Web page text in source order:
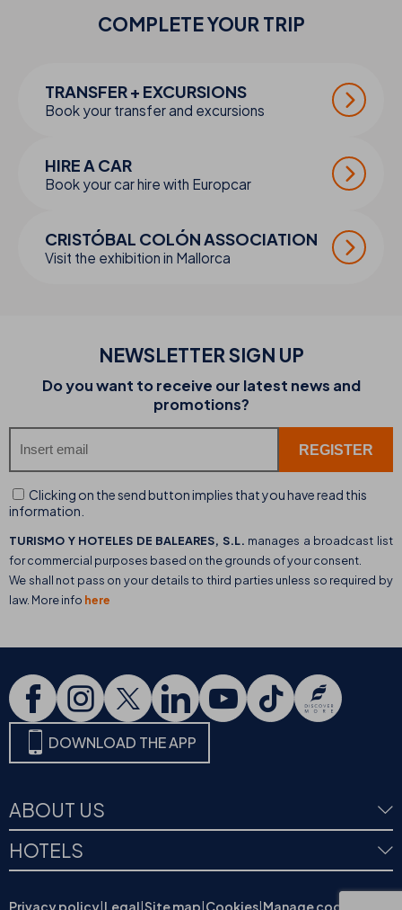
COMPLETE YOUR TRIP
TRANSFER + EXCURSIONS
Book your transfer and excursions
HIRE A CAR
Book your car hire with Europcar
CRISTÓBAL COLÓN ASSOCIATION
Visit the exhibition in Mallorca
NEWSLETTER SIGN UP
Do you want to receive our latest news and
promotions?
Clicking on the send button implies that you have read this
information.
TURISMO Y HOTELES DE BALEARES, S.L. manages a broadcast list
for commercial purposes based on the grounds of your consent.
We shall not pass on your details to third parties unless so required by
law. More info here
DOWNLOAD THE APP
ABOUT US
HOTELS
Privacy policy|Legal|Site map|Cookies|Manage cookies